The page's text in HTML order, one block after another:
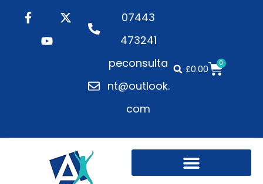
07443
473241
peconsulta
nt@outlook.
com
£0.00 0